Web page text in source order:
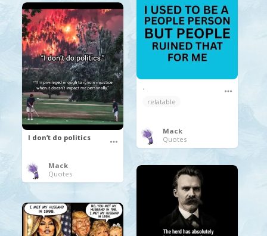
.
relatable
Mack
Quotes
I don’t do politics
Mack
Quotes